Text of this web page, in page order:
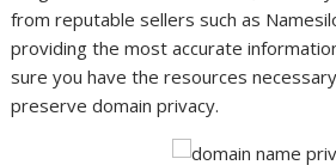
from reputable sellers such as
providing the most accurate
sure you have the resources
preserve domain privacy.